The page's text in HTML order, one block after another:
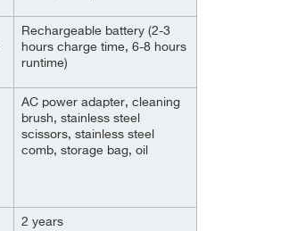
Rechargeable battery (2-3
hours charge time, 6-8 hours
runtime)
AC power adapter, cleaning
brush, stainless steel
scissors, stainless steel
comb, storage bag, oil
2 years